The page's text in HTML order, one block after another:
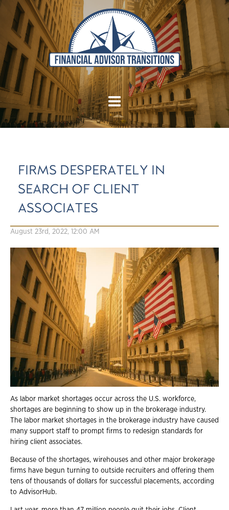
FIRMS DESPERATELY IN
SEARCH OF CLIENT
ASSOCIATES
August 23rd, 2022, 12:00 AM
As labor market shortages occur across the U.S. workforce,
shortages are beginning to show up in the brokerage industry.
The labor market shortages in the brokerage industry have caused
many support staff to prompt firms to redesign standards for
hiring client associates.
Because of the shortages, wirehouses and other major brokerage
firms have begun turning to outside recruiters and offering them
tens of thousands of dollars for successful placements, according
to AdvisorHub.